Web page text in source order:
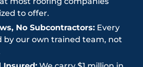
to offer.
No Subcontractors: Every
by our own trained team, not